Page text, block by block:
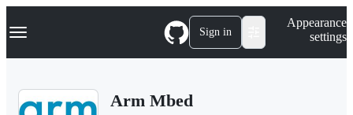
k
p
Navigation Menu Sign in
Appearance
settings
Arm Mbed